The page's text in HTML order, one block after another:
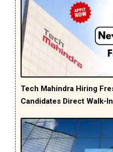
Tech Mahindra Hiring
Candidates Direct Walk-